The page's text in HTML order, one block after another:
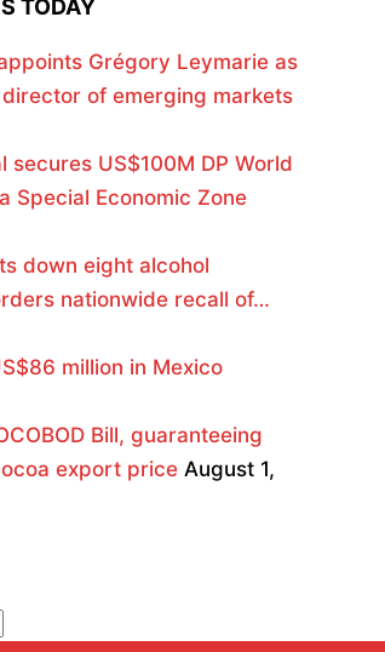
TODAY
Grégory Leymarie as
of emerging markets
secures US$100M DP World
Special Economic Zone
down eight alcohol
nationwide recall of…
million in Mexico
Bill, guaranteeing
export price August 1,